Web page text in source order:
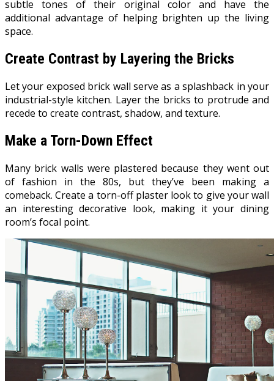
subtle tones of their original color and have the
additional advantage of helping brighten up the living
space.
Create Contrast by Layering the Bricks
Let your exposed brick wall serve as a splashback in your
industrial-style kitchen. Layer the bricks to protrude and
recede to create contrast, shadow, and texture.
Make a Torn-Down Effect
Many brick walls were plastered because they went out
of fashion in the 80s, but they’ve been making a
comeback. Create a torn-off plaster look to give your wall
an interesting decorative look, making it your dining
room’s focal point.